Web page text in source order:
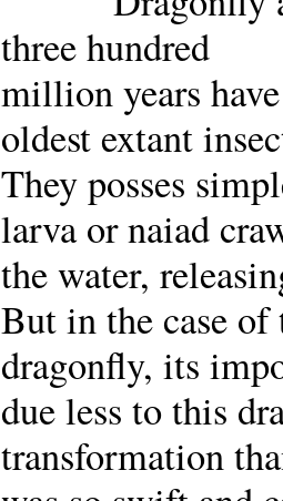
three hundred
million years
oldest extant
They posses
larva or naiad
the water,
But in the case of
dragonfly, its
due less to this
transformation